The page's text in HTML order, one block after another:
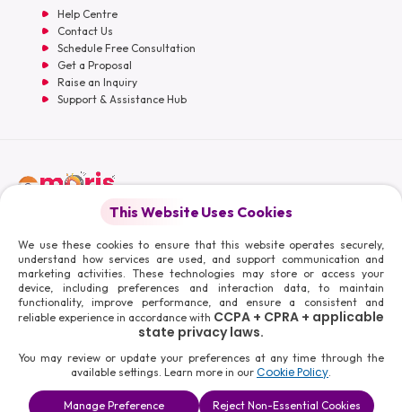
Moris Media LLC
Help Centre
Contact Us
Schedule Free Consultation
Get a Proposal
Raise an Inquiry
Support & Assistance Hub
© 2026 Moris Media & Its Affiliates. All Rights Reserved.
This Website Uses Cookies
We use these cookies to ensure that this website operates securely,
understand how services are used, and support communication and
marketing activities. These technologies may store or access your
device, including preferences and interaction data, to maintain
functionality, improve performance, and ensure a consistent and
reliable experience in accordance with CCPA + CPRA + applicable
state privacy laws.
You may review or update your preferences at any time through the
available settings. Learn more in our Cookie Policy.
Manage Preference Reject Non-Essential Cookies